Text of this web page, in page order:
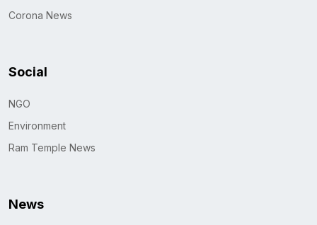
Corona News
Social
NGO
Environment
Ram Temple News
News